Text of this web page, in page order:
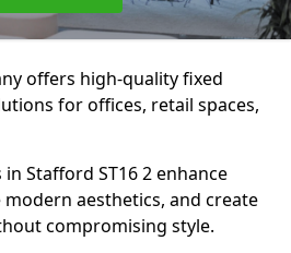
offers high-quality fixed
for offices, retail spaces,
Stafford ST16 2 enhance
aesthetics, and create
compromising style.